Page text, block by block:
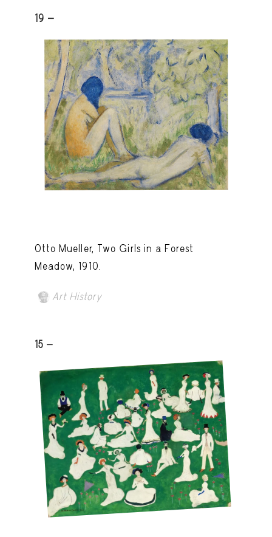
19 -
Otto Mueller, Two Girls in a Forest
Meadow, 1910.
Art History
15 -